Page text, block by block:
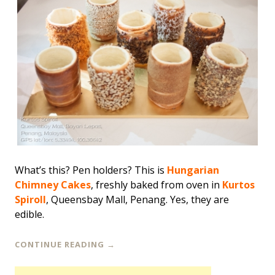
What’s this? Pen holders? This is Hungarian
Chimney Cakes, freshly baked from oven in Kurtos
Spiroll, Queensbay Mall, Penang. Yes, they are
edible.
CONTINUE READING →